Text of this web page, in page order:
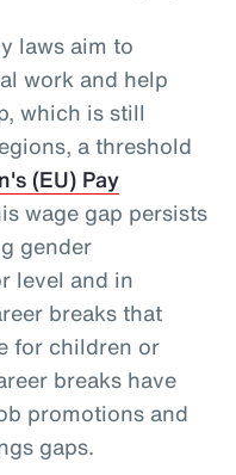
laws aim to
work and help
which is still
a threshold
(EU) Pay
wage gap persists
gender
level and in
breaks that
for children or
breaks have
promotions and
gaps.